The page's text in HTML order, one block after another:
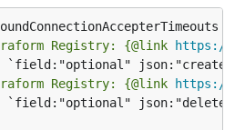
Registry: {@link https://
Registry: {@link https://
`field:"optional" json:"delete"